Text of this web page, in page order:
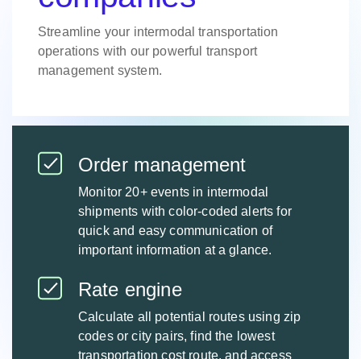
Streamline your intermodal transportation
operations with our powerful transport
management system.
Order management
Monitor 20+ events in intermodal
shipments with color-coded alerts for
quick and easy communication of
important information at a glance.
Rate engine
Calculate all potential routes using zip
codes or city pairs, find the lowest
transportation cost route, and access